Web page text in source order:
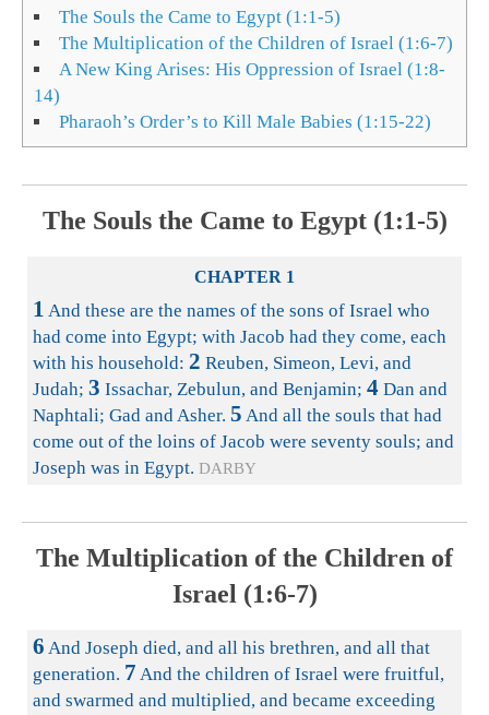
The Souls the Came to Egypt (1:1-5)
The Multiplication of the Children of Israel (1:6-7)
A New King Arises: His Oppression of Israel (1:8-
14)
Pharaoh’s Order’s to Kill Male Babies (1:15-22)
The Souls the Came to Egypt (1:1-5)
CHAPTER 1
1 And these are the names of the sons of Israel who
had come into Egypt; with Jacob had they come, each
with his household: 2 Reuben, Simeon, Levi, and
Judah; 3 Issachar, Zebulun, and Benjamin; 4 Dan and
Naphtali; Gad and Asher. 5 And all the souls that had
come out of the loins of Jacob were seventy souls; and
Joseph was in Egypt. DARBY
The Multiplication of the Children of
Israel (1:6-7)
6 And Joseph died, and all his brethren, and all that
generation. 7 And the children of Israel were fruitful,
and swarmed and multiplied, and became exceeding